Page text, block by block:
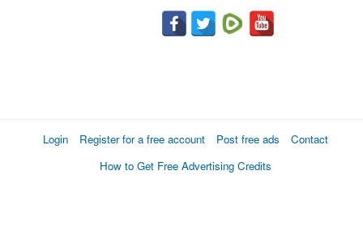
Login Register for a free account Post free ads
Contact
How to Get Free Advertising Credits